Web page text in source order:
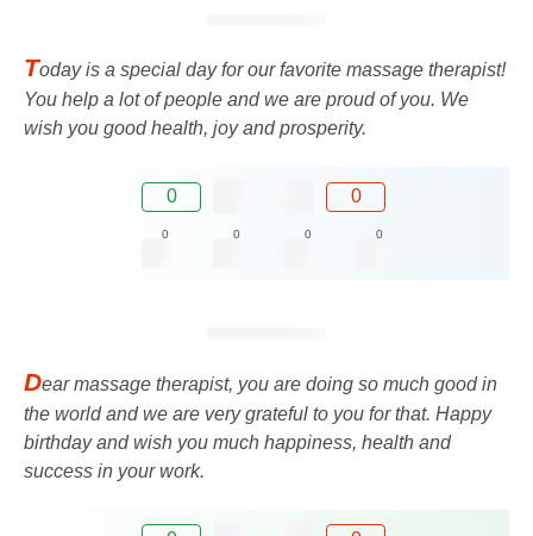
Today is a special day for our favorite massage therapist!
You help a lot of people and we are proud of you. We
wish you good health, joy and prosperity.
0 0
0 0 0 0
Dear massage therapist, you are doing so much good in
the world and we are very grateful to you for that. Happy
birthday and wish you much happiness, health and
success in your work.